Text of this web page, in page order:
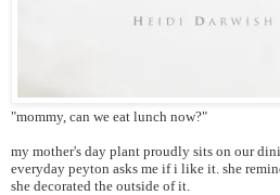
"mommy, can we eat lunch now?"
my mother's day plant proudly sits on our
everyday peyton asks me if i like it. she
she decorated the outside of it.